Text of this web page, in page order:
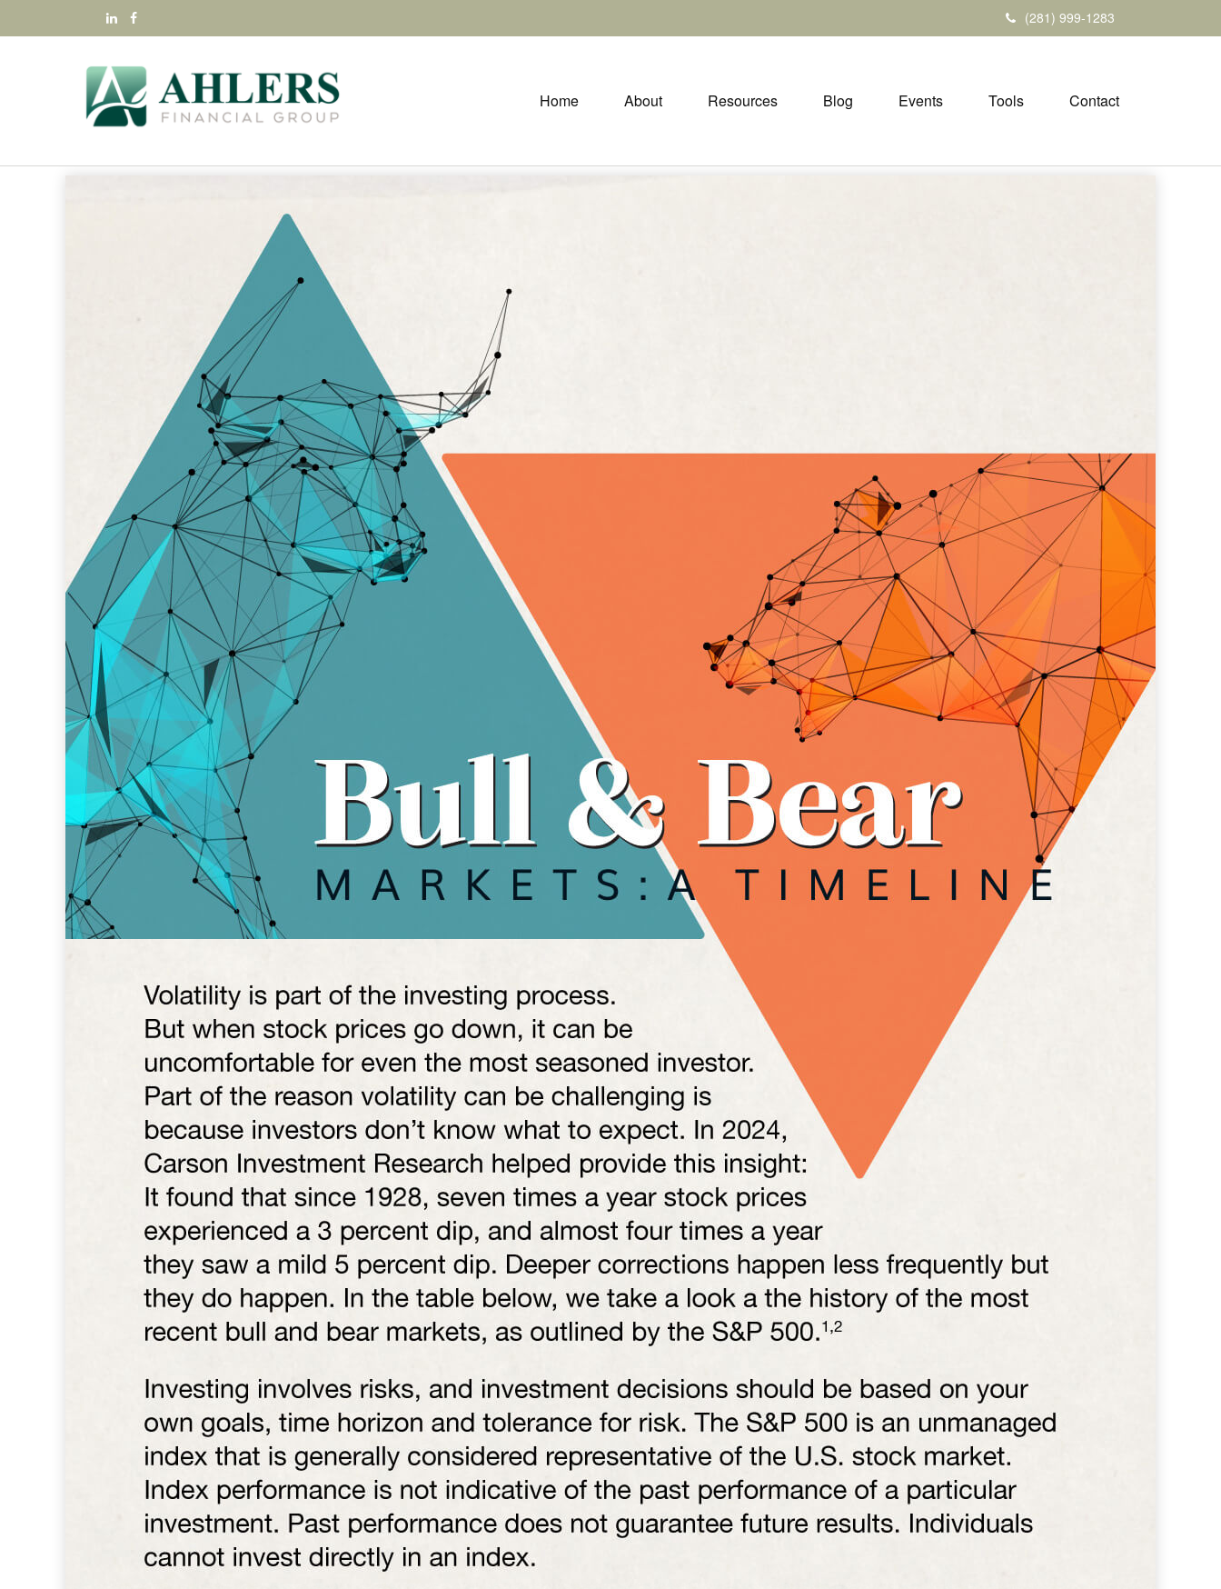
(281) 999-1283
Home About Resources Blog Events Tools Contact